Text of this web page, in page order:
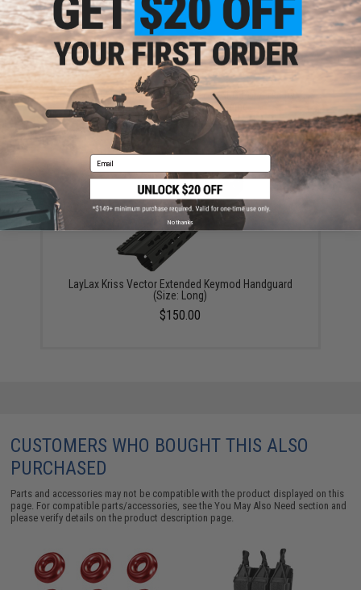
A&K Full Metal MK46 SAW Airsoft AEG Powered by
Wolverine Inferno HPA Engine
$940.50
LayLax Kriss Vector Extended Keymod Handguard
(Size: Long)
$150.00
CUSTOMERS WHO BOUGHT THIS ALSO
PURCHASED
Parts and accessories may not be compatible with the product displayed on this
page. For compatible parts/accessories, see theYou May Also Need section and
please verify details on the product description page.
Email
No thanks